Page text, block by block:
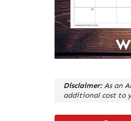
Disclaimer: As an
additional cost to